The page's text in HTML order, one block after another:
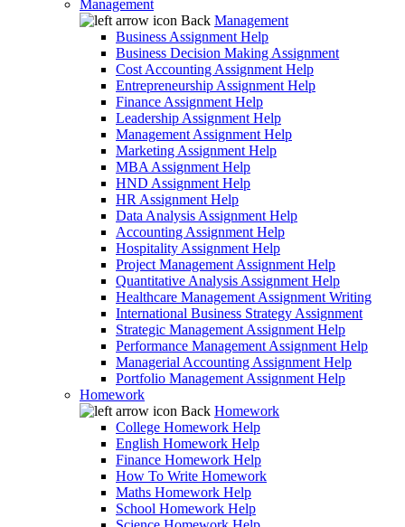
Management
Back Management
Business Assignment Help
Business Decision Making Assignment
Cost Accounting Assignment Help
Entrepreneurship Assignment Help
Finance Assignment Help
Leadership Assignment Help
Management Assignment Help
Marketing Assignment Help
MBA Assignment Help
HND Assignment Help
HR Assignment Help
Data Analysis Assignment Help
Accounting Assignment Help
Hospitality Assignment Help
Project Management Assignment Help
Quantitative Analysis Assignment Help
Healthcare Management Assignment Writing
International Business Strategy Assignment
Strategic Management Assignment Help
Performance Management Assignment Help
Managerial Accounting Assignment Help
Portfolio Management Assignment Help
Homework
Back Homework
College Homework Help
English Homework Help
Finance Homework Help
How To Write Homework
Maths Homework Help
School Homework Help